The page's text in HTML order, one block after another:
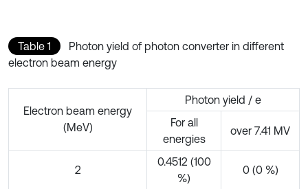
Table 1
Photon yield of photon converter in different
electron beam energy
Electron beam energy
(MeV)
Photon yield / e
For all
energies
over 7.41 MV
2
0.4512 (100
%)
0 (0 %)